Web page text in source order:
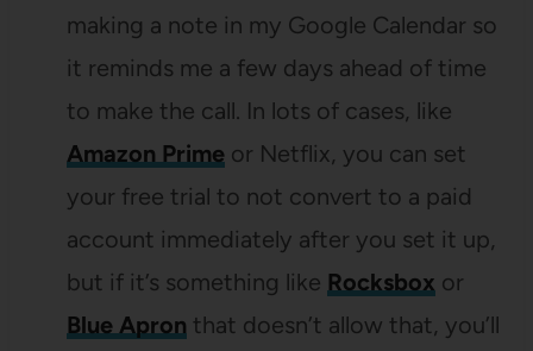
making a note in my Google Calendar so
it reminds me a few days ahead of time
to make the call. In lots of cases, like
Amazon Primeor Netflix, you can set
your free trial to not convert to a paid
account immediately after you set it up,
but if it’s something like Rocksbox or
Blue Apron that doesn’t allow that, you’ll